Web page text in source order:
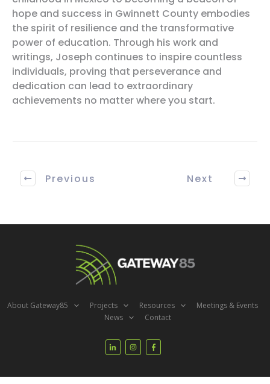
hope and success in Gwinnett County embodies
the spirit of resilience and the transformative
power of education. Through his work and
writings, Joseph continues to inspire countless
individuals, proving that perseverance and
dedication can lead to extraordinary
achievements no matter where you start.
Previous Next
About Gateway85 Projects Resources
Meetings & Events
News
Contact